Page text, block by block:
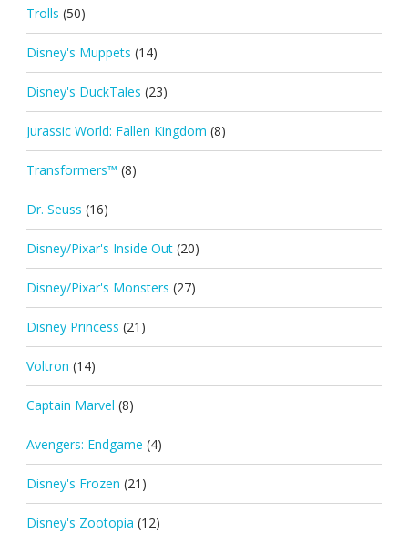
Trolls (50)
Disney's Muppets (14)
Disney's DuckTales (23)
Jurassic World: Fallen Kingdom (8)
Transformers™ (8)
Dr. Seuss (16)
Disney/Pixar's Inside Out (20)
Disney/Pixar's Monsters (27)
Disney Princess (21)
Voltron (14)
Captain Marvel (8)
Avengers: Endgame (4)
Disney's Frozen (21)
Disney's Zootopia (12)